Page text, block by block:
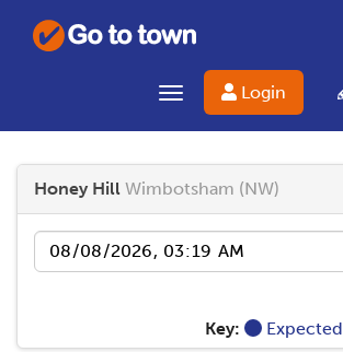
Login
Toggle navigation
Honey Hill Wimbotsham (NW)
Date
Key: Expected